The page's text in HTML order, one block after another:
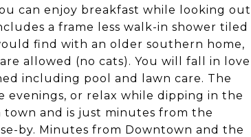
can enjoy breakfast while looking out
a frame less walk-in shower tiled
find with an older southern home,
allowed (no cats). You will fall in love
including pool and lawn care. The
evenings, or relax while dipping in the
town and is just minutes from the
by. Minutes from Downtown and the